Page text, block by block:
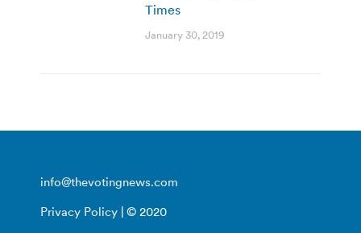
Times
January 30, 2019
info@thevotingnews.com
Privacy Policy | © 2020